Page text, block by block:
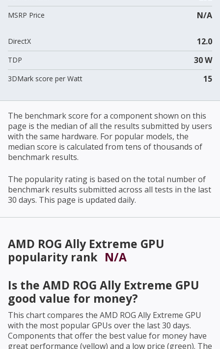
MSRP Price N/A
DirectX 12.0
TDP 30 W
3DMark score per Watt 15
The benchmark score for a component shown on this
page is the median of all the results submitted by users
with the same hardware. For popular models, the
median score is calculated from tens of thousands of
benchmark results.
The popularity rating is based on the total number of
benchmark results submitted across all tests in the last
30 days. This page is updated daily.
AMD ROG Ally Extreme GPU
popularity rank N/A
Is the AMD ROG Ally Extreme GPU
good value for money?
This chart compares the AMD ROG Ally Extreme GPU
with the most popular GPUs over the last 30 days.
Components that offer the best value for money have
great performance (yellow) and a low price (green). The